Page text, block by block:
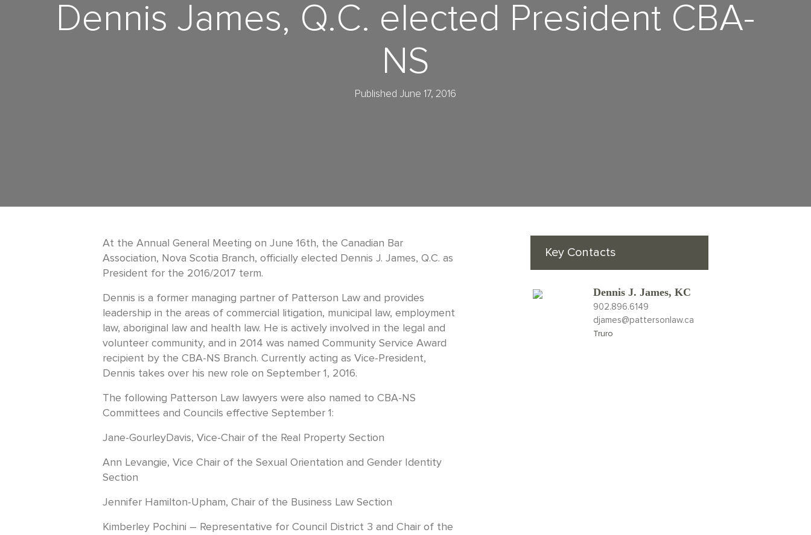
Dennis James, Q.C. elected President CBA-
NS
Published June 17, 2016
At the Annual General Meeting on June 16th, the Canadian Bar
Association, Nova Scotia Branch, officially elected Dennis J. James, Q.C. as
President for the 2016/2017 term.
Dennis is a former managing partner of Patterson Law and provides
leadership in the areas of commercial litigation, municipal law, employment
law, aboriginal law and health law. He is actively involved in the legal and
volunteer community, and in 2014 was named Community Service Award
recipient by the CBA-NS Branch. Currently acting as Vice-President,
Dennis takes over his new role on September 1, 2016.
The following Patterson Law lawyers were also named to CBA-NS
Committees and Councils effective September 1:
Jane-GourleyDavis, Vice-Chair of the Real Property Section
Ann Levangie, Vice Chair of the Sexual Orientation and Gender Identity
Section
Jennifer Hamilton-Upham, Chair of the Business Law Section
Kimberley Pochini – Representative for Council District 3 and Chair of the
Key Contacts
Dennis J. James, KC
902.896.6149
djames@pattersonlaw.ca
Truro